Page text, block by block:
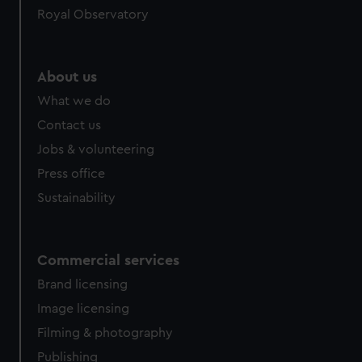
help us improve it. We may also use cookies to tailor our
cookies, change your preferences or opt-out at any time.
Royal Observatory
About us
What we do
Contact us
Jobs & volunteering
Press office
Sustainability
Commercial services
Brand licensing
Image licensing
Filming & photography
Publishing